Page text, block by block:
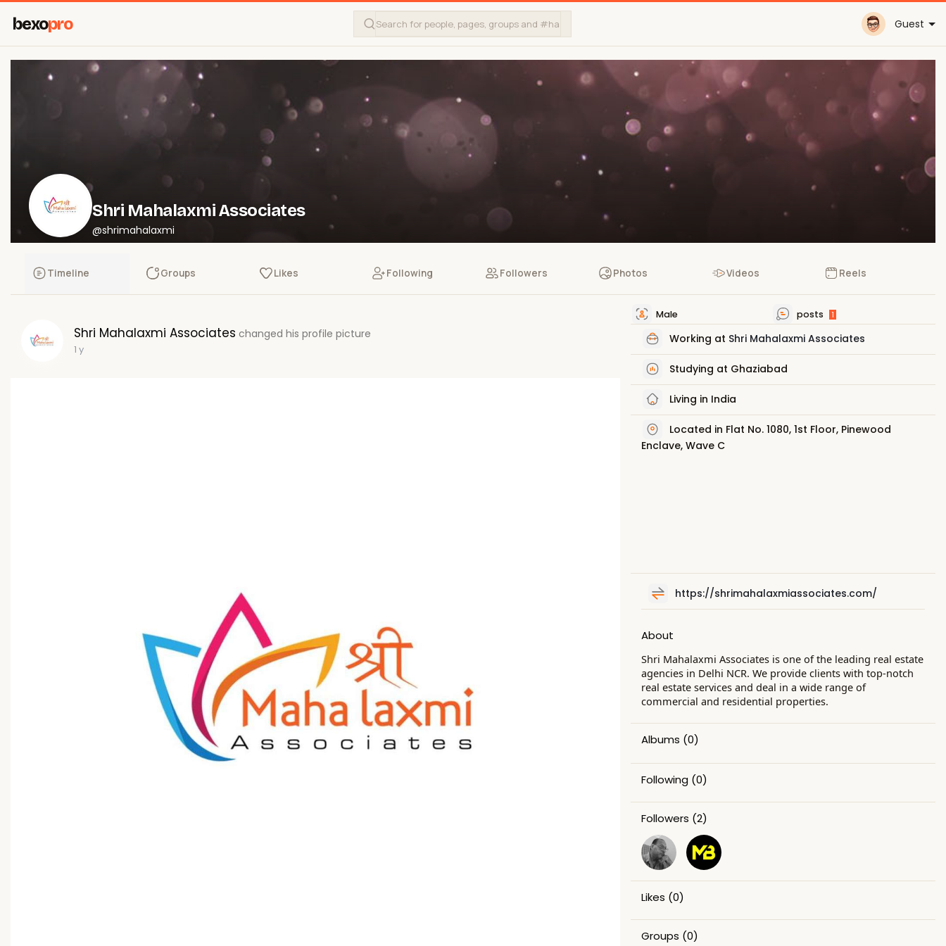
bexopro Guest
Shri Mahalaxmi Associates
@shrimahalaxmi
Timeline Groups Likes Following Followers Photos Videos Reels
Shri Mahalaxmi Associates changed his profile picture
1 y
Male posts 1
Working at Shri Mahalaxmi Associates
Studying at Ghaziabad
Living in India
Located in Flat No. 1080, 1st Floor, Pinewood
Enclave, Wave C
https://shrimahalaxmiassociates.com/
About
Shri Mahalaxmi Associates is one of the leading real estate
agencies in Delhi NCR. We provide clients with top-notch
real estate services and deal in a wide range of
commercial and residential properties.
Albums (0)
Following (0)
Followers (2)
Likes (0)
Groups (0)